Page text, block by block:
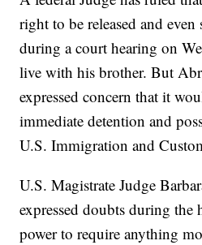
right to be released and
during a court hearing on
live with his brother. But
expressed concern that it
immediate detention and
U.S. Immigration and
U.S. Magistrate Judge
expressed doubts during the
power to require anything